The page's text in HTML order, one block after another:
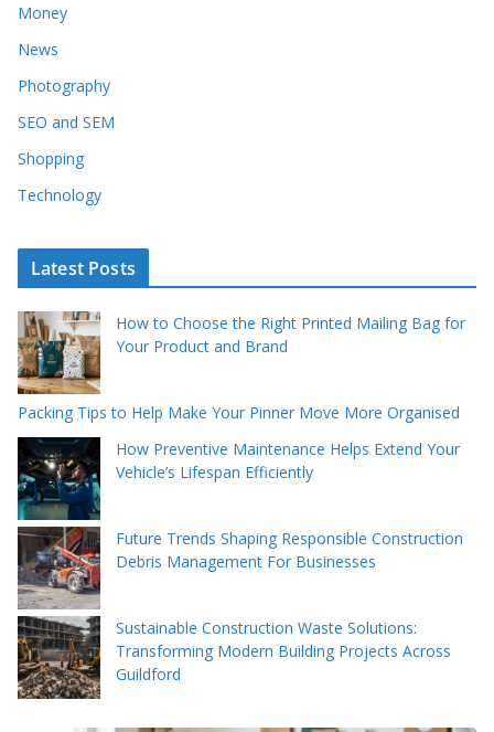
Money
News
Photography
SEO and SEM
Shopping
Technology
Latest Posts
How to Choose the Right Printed Mailing Bag for
Your Product and Brand
Packing Tips to Help Make Your Pinner Move More Organised
How Preventive Maintenance Helps Extend Your
Vehicle’s Lifespan Efficiently
Future Trends Shaping Responsible Construction
Debris Management For Businesses
Sustainable Construction Waste Solutions:
Transforming Modern Building Projects Across
Guildford